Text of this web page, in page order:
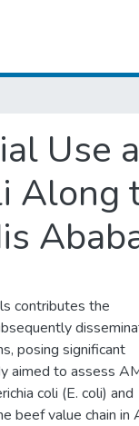
Use
Along
contributes the
posing significant
aimed to assess
coli (E. coli) and
beef value chain in